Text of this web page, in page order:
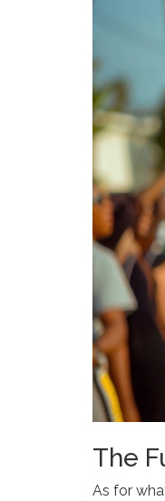
The
As for